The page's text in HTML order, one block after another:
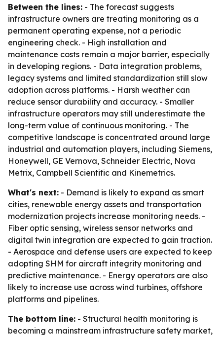
Between the lines: - The forecast suggests
infrastructure owners are treating monitoring as a
permanent operating expense, not a periodic
engineering check. - High installation and
maintenance costs remain a major barrier, especially
in developing regions. - Data integration problems,
legacy systems and limited standardization still slow
adoption across platforms. - Harsh weather can
reduce sensor durability and accuracy. - Smaller
infrastructure operators may still underestimate the
long-term value of continuous monitoring. - The
competitive landscape is concentrated around large
industrial and automation players, including Siemens,
Honeywell, GE Vernova, Schneider Electric, Nova
Metrix, Campbell Scientific and Kinemetrics.
What's next: - Demand is likely to expand as smart
cities, renewable energy assets and transportation
modernization projects increase monitoring needs. -
Fiber optic sensing, wireless sensor networks and
digital twin integration are expected to gain traction.
- Aerospace and defense users are expected to keep
adopting SHM for aircraft integrity monitoring and
predictive maintenance. - Energy operators are also
likely to increase use across wind turbines, offshore
platforms and pipelines.
The bottom line: - Structural health monitoring is
becoming a mainstream infrastructure safety market,